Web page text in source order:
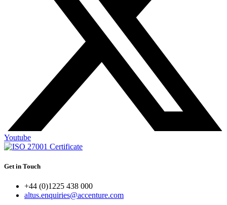
Youtube
Get in Touch
+44 (0)1225 438 000
altus.enquiries@accenture.com